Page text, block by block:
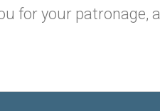
for your patronage,